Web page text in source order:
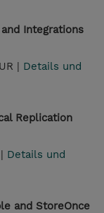
Integrations
| Details und
Replication
Details und
and StoreOnce